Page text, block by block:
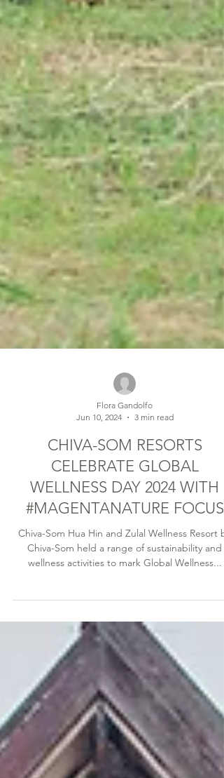
Flora Gandolfo
Jun 10, 2024
3 min read
CHIVA-SOM RESORTS
CELEBRATE GLOBAL
WELLNESS DAY 2024 WITH
#MAGENTANATURE FOCUS
wellness activities to mark Global Wellness...